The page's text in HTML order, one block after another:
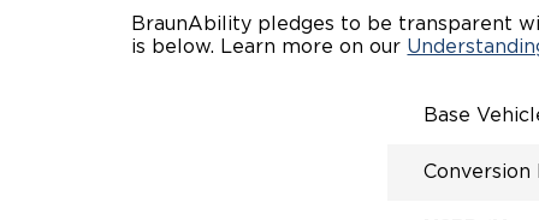
OEM
BraunAbility pledges to be transparent
is below. Learn more on our
Base
Conversion